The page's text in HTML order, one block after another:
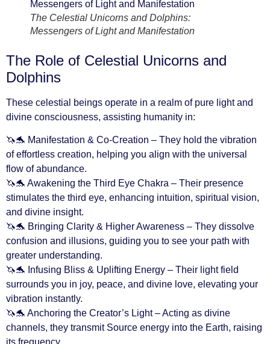
The Celestial Unicorns and Dolphins:
Messengers of Light and Manifestation
The Role of Celestial Unicorns and
Dolphins
These celestial beings operate in a realm of pure light and
divine consciousness, assisting humanity in:
🦄🐬 Manifestation & Co-Creation – They hold the vibration
of effortless creation, helping you align with the universal
flow of abundance.
🦄🐬 Awakening the Third Eye Chakra – Their presence
stimulates the third eye, enhancing intuition, spiritual vision,
and divine insight.
🦄🐬 Bringing Clarity & Higher Awareness – They dissolve
confusion and illusions, guiding you to see your path with
greater understanding.
🦄🐬 Infusing Bliss & Uplifting Energy – Their light field
surrounds you in joy, peace, and divine love, elevating your
vibration instantly.
🦄🐬 Anchoring the Creator’s Light – Acting as divine
channels, they transmit Source energy into the Earth, raising
its frequency.